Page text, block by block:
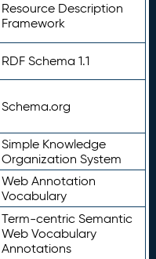
Resource Description
Framework
RDF Schema 1.1
Schema.org
Simple Knowledge
Organization System
Web Annotation
Vocabulary
Term-centric Semantic
Web Vocabulary
Annotations